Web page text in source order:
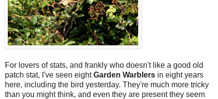
For lovers of stats, and frankly who doesn't like a good old
patch stat, I've seen eightGarden Warblers in eight years
here, including the bird yesterday. They're much more tricky
than you might think, and even they are present they seem